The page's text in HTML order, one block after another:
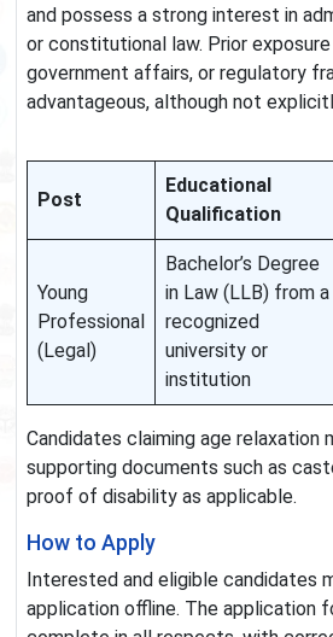
and possess a strong interest in
or constitutional law. Prior
government affairs, or regulatory
advantageous, although not
Post
Educational
Qualification
Young
Professional
(Legal)
Bachelor’s Degree
in Law (LLB) from a
recognized
university or
institution
Candidates claiming age relaxation
supporting documents such as
proof of disability as applicable.
How to Apply
Interested and eligible candidates
application offline. The application